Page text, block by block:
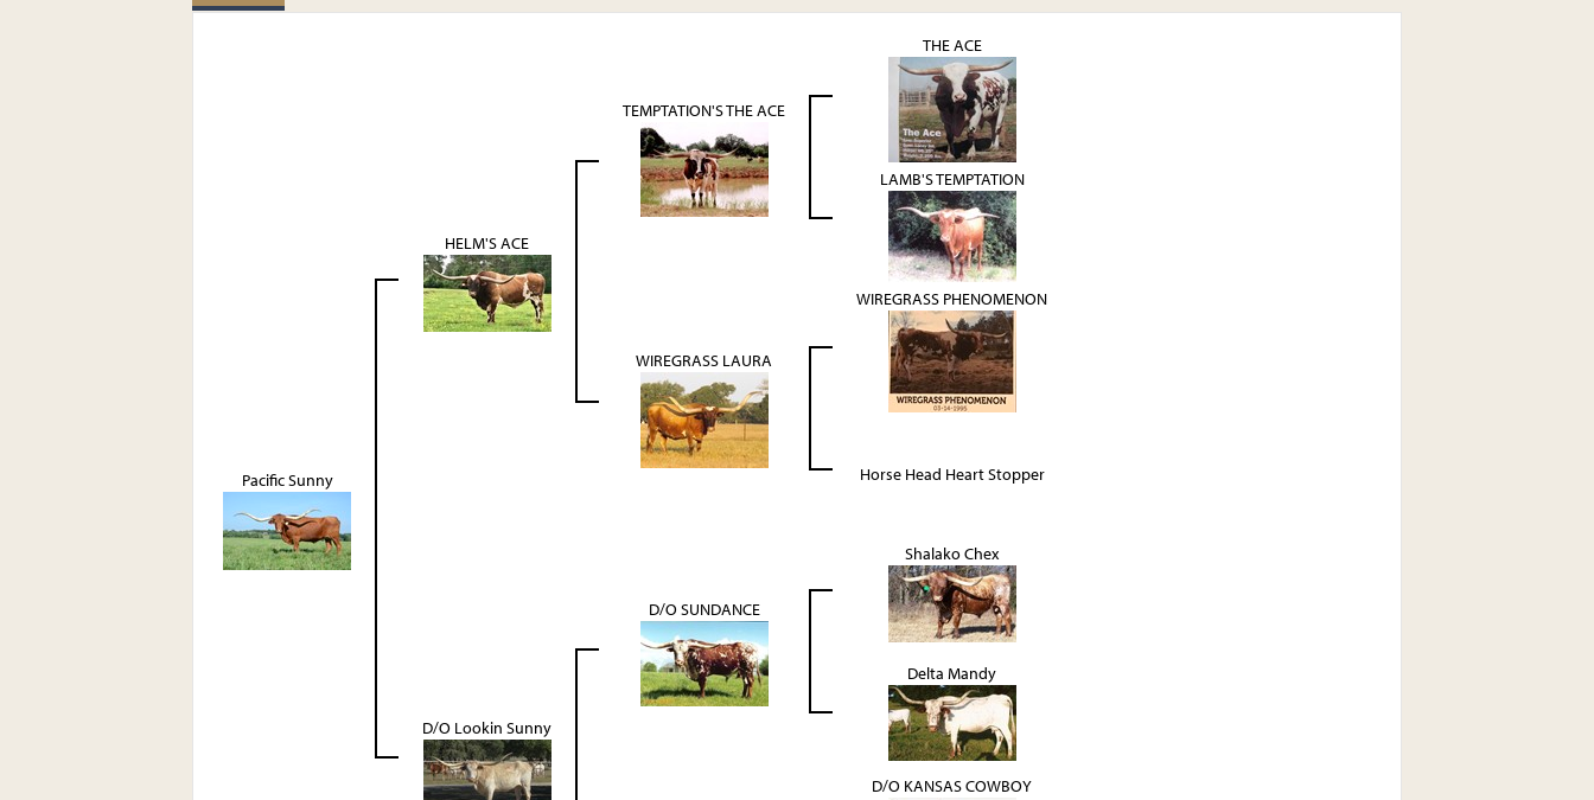
Pacific Sunny
HELM'S ACE
TEMPTATION'S THE ACE
THE ACE
LAMB'S TEMPTATION
WIREGRASS LAURA
WIREGRASS PHENOMENON
Horse Head Heart Stopper
D/O Lookin Sunny
D/O SUNDANCE
Shalako Chex
Delta Mandy
D/O KANSAS COWBOY